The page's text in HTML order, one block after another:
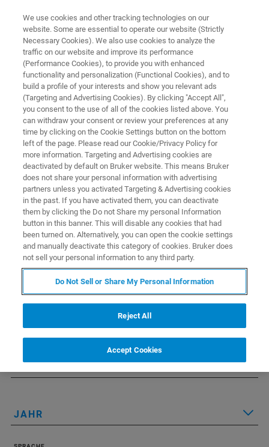
Es gab noch nie einen besseren
Zeitpunkt, Neues zu lernen
Applied Filters: Alle Filter zurücksetzen
JAHR
We use cookies and other tracking technologies on our
website. Some are essential to operate our website (Strictly
Necessary Cookies). We also use cookies to analyze the
traffic on our website and improve its performance
(Performance Cookies), to provide you with enhanced
functionality and personalization (Functional Cookies), and to
build a profile of your interests and show you relevant ads
(Targeting and Advertising Cookies). By clicking "Accept All",
you consent to the use of all of the cookies listed above. You
can withdraw your consent or review your preferences at any
time by clicking on the Cookie Settings button on the bottom
left of the page. Please read our Cookie/Privacy Policy for
more information. Targeting and Advertising cookies are
deactivated by default on Bruker website. This means Bruker
does not share your personal information with advertising
partners unless you activated Targeting & Advertising cookies
in the past. If you have activated them, you can deactivate
them by clicking the Do not Share my personal Information
button in this banner. This will disable any cookies that had
been turned on. Alternatively, you can open the cookie settings
and manually deactivate this category of cookies. Bruker does
not sell your personal information to any third party.
Do Not Sell or Share My Personal Information
Reject All
Accept Cookies